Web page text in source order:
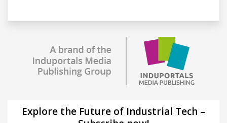
Explore the Future of Industrial Tech –